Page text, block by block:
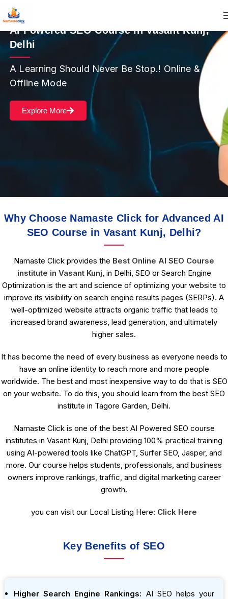
AI Powered SEO Course in Vasant Kunj,
Delhi
A Learning Should Never Be Stop.! Online &
Offline Mode
Explore More
Why Choose Namaste Click for Advanced AI
SEO Course in Vasant Kunj, Delhi?
Namaste Click provides the Best Online AI SEO Course
institute in Vasant Kunj, in Delhi, SEO or Search Engine
Optimization is the art and science of optimizing your website to
improve its visibility on search engine results pages (SERPs). A
well-optimized website attracts organic traffic that leads to
increased brand awareness, lead generation, and ultimately
higher sales.
It has become the need of every business as everyone needs to
have an online identity to reach more and more people
worldwide. The best and most inexpensive way to do that is SEO
on your website. To do this, you should learn from the best SEO
institute in Tagore Garden, Delhi.
Namaste Click is one of the best AI Powered SEO course
institutes in Vasant Kunj, Delhi providing 100% practical training
using AI-powered tools like ChatGPT, Surfer SEO, Jasper, and
more. Our course helps students, professionals, and business
owners improve rankings, traffic, and digital marketing career
growth.
you can visit our Local Listing Here: Click Here
Key Benefits of SEO
Higher Search Engine Rankings: AI SEO helps your